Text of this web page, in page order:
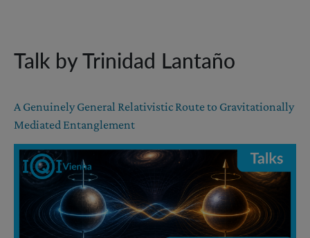
Talk by Trinidad Lantaño
A Genuinely General Relativistic Route to Gravitationally
Mediated Entanglement